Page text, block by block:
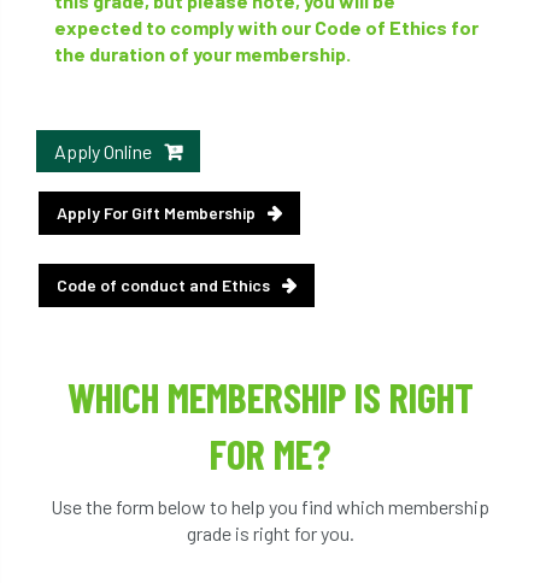
expected to comply with our Code of Ethics for
the duration of your membership.
Apply Online
Apply For Gift Membership
Code of conduct and Ethics
WHICH MEMBERSHIP IS RIGHT
FOR ME?
Use the form below to help you find which membership
grade is right for you.